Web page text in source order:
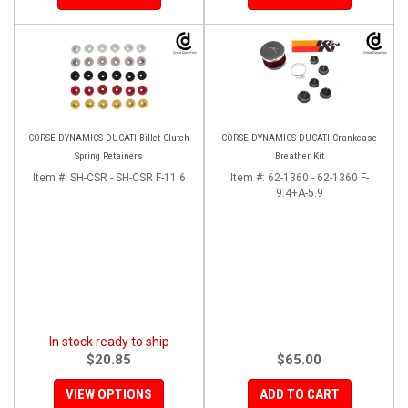
CORSE DYNAMICS DUCATI Billet Clutch
Spring Retainers
Item #: SH-CSR - SH-CSR F-11.6
In stock ready to ship
$20.85
VIEW OPTIONS
CORSE DYNAMICS DUCATI Crankcase
Breather Kit
Item #: 62-1360 - 62-1360 F-
9.4+A-5.9
$65.00
ADD TO CART